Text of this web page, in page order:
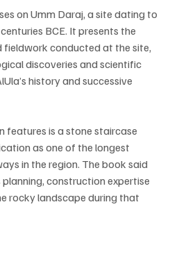
on Umm Daraj, a site dating to
BCE. It presents the
fieldwork conducted at the site,
discoveries and scientific
history and successive
features is a stone staircase
as one of the longest
in the region. The book said
construction expertise
rocky landscape during that